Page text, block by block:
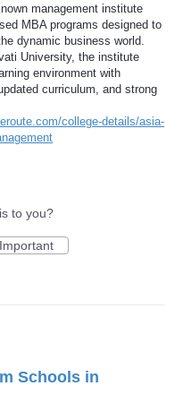
management institute
MBA programs designed to
dynamic business world.
University, the institute
environment with
curriculum, and strong
college-details/asia-
to you?
Important
Schools in